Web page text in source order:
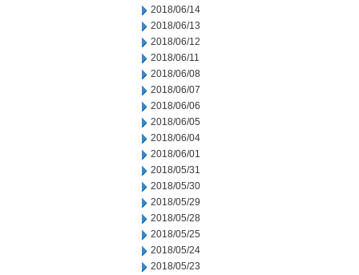
2018/06/14
2018/06/13
2018/06/12
2018/06/11
2018/06/08
2018/06/07
2018/06/06
2018/06/05
2018/06/04
2018/06/01
2018/05/31
2018/05/30
2018/05/29
2018/05/28
2018/05/25
2018/05/24
2018/05/23